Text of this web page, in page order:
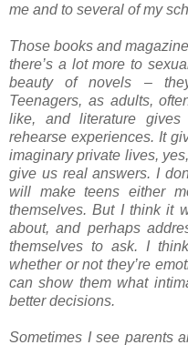
me and to several of my
Those books and
there’s a lot more to
beauty of novels –
Teenagers, as adults,
like, and literature
rehearse experiences. It
imaginary private lives,
give us real answers. I
will make teens either
themselves. But I think it
about, and perhaps
themselves to ask. I
whether or not they’re
can show them what
better decisions.
Sometimes I see parents